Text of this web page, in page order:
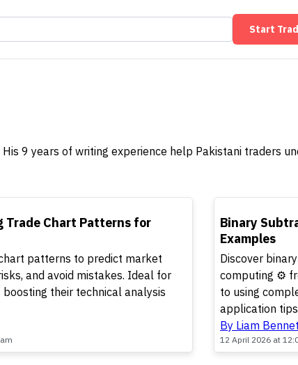
Start
9 years of writing experience help Pakistani traders
Trade Chart Patterns for
patterns to predict market
and avoid mistakes. Ideal for
their technical analysis
Binary
Examples
Discover
computing ⚙️
to using
application
By Liam
12 April 2026 at